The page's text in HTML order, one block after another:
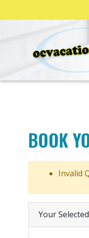
BOOK
Invalid
Your